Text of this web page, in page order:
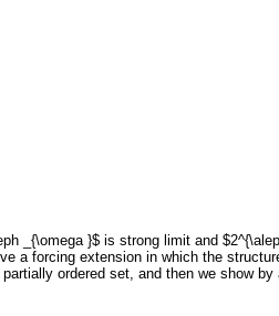
_{\omega }$ is strong limit and
a forcing extension in which the
ordered set, and then we show